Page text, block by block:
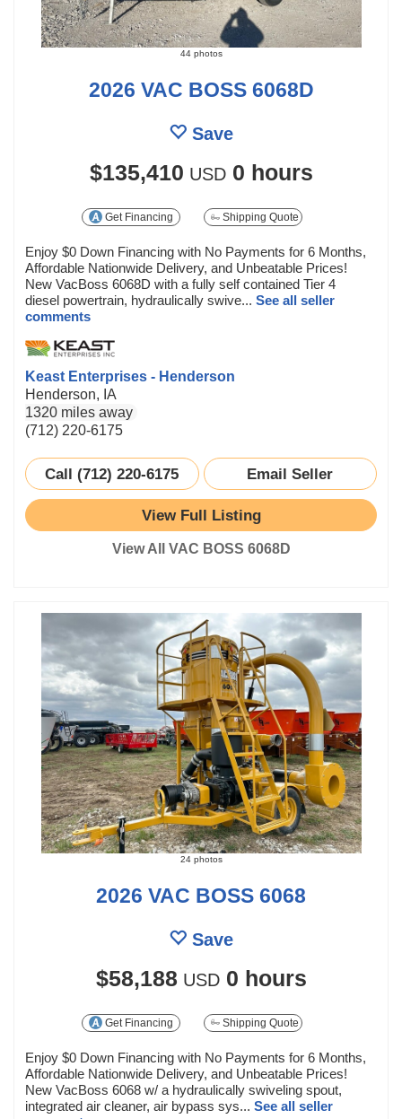
44 photos
2026 VAC BOSS 6068D
Save
$135,410 USD 0 hours
Get Financing Shipping Quote
Enjoy $0 Down Financing with No Payments for 6 Months,
Affordable Nationwide Delivery, and Unbeatable Prices!
New VacBoss 6068D with a fully self contained Tier 4
diesel powertrain, hydraulically swive... See all seller
comments
Keast Enterprises - Henderson
Henderson, IA
1320 miles away
(712) 220-6175
Call (712) 220-6175 Email Seller
View Full Listing
View All VAC BOSS 6068D
24 photos
2026 VAC BOSS 6068
Save
$58,188 USD 0 hours
Get Financing Shipping Quote
Enjoy $0 Down Financing with No Payments for 6 Months,
Affordable Nationwide Delivery, and Unbeatable Prices!
New VacBoss 6068 w/ a hydraulically swiveling spout,
integrated air cleaner, air bypass sys... See all seller